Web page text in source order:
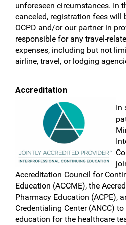
unforeseen circumstances. In
canceled, registration fees will
OCPD and/or our partner in
responsible for any travel-
expenses, including but not
airline, travel, or lodging
Accreditation
In
Accreditation Council for
Education (ACCME), the
Pharmacy Education (ACPE),
Credentialing Center (ANCC)
education for the healthcare